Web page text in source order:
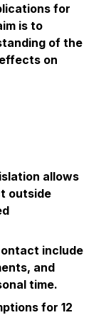
for
is to
of the
on
allows
outside
include
and
time.
for 12